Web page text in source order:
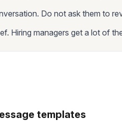
Do not ask them to
Hiring managers get a lot of
templates